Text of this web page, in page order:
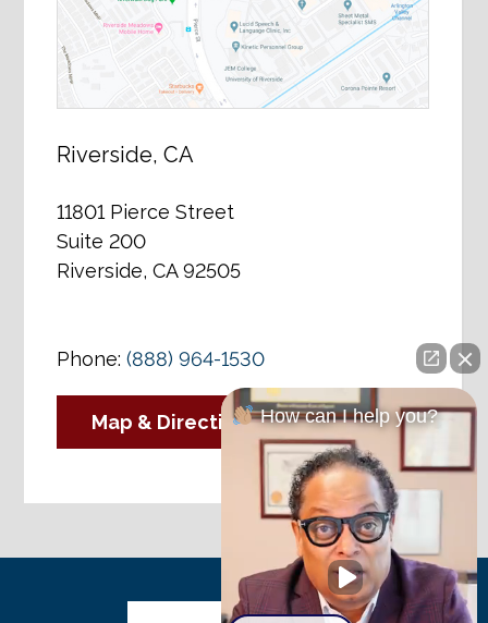
Riverside, CA
11801 Pierce Street
Suite 200
Riverside, CA 92505
Phone:(888) 964-1530
Map & DirectionsHow can I help you?